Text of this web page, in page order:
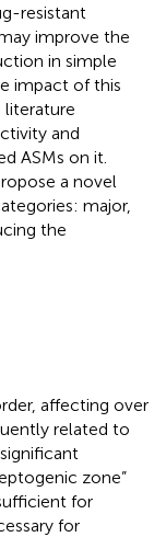
resistant
improve the
in simple
impact of this
and
ASMs on it.
a novel
major,
the
affecting over
related to
zone”
for
for